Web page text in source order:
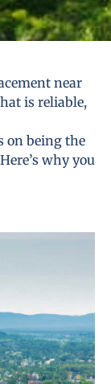
near
is reliable,
on being the
why you